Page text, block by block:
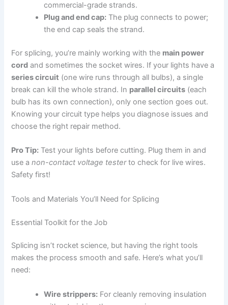
commercial-grade strands.
Plug and end cap: The plug connects to power;
the end cap seals the strand.
For splicing, you’re mainly working with the main power
cord and sometimes the socket wires. If your lights have a
series circuit (one wire runs through all bulbs), a single
break can kill the whole strand. In parallel circuits (each
bulb has its own connection), only one section goes out.
Knowing your circuit type helps you diagnose issues and
choose the right repair method.
Pro Tip: Test your lights before cutting. Plug them in and
use anon-contact voltage testerto check for live wires.
Safety first!
Tools and Materials You’ll Need for Splicing
Essential Toolkit for the Job
Splicing isn’t rocket science, but having the right tools
makes the process smooth and safe. Here’s what you’ll
need:
Wire strippers: For cleanly removing insulation